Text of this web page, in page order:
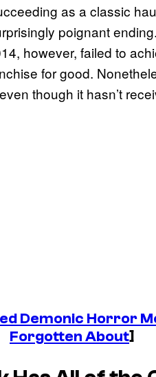
as a classic
poignant
however, failed to
for good.
though it hasn’t
Demonic Horror
Forgotten About]